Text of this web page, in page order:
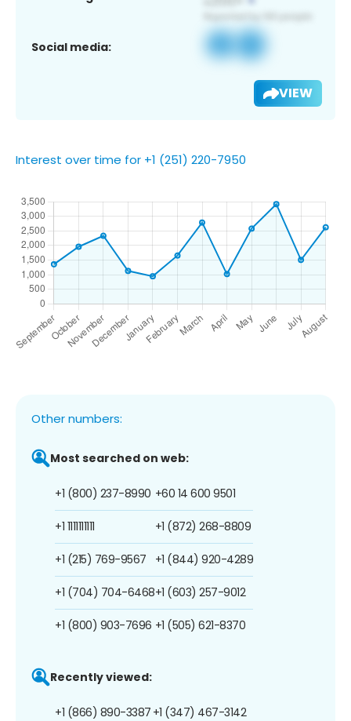
Social media:
VIEW
Interest over time for +1 (251) 220-7950
Other numbers:
Most searched on web:
+1 (800) 237-8990
+1 1111111111
+1 (215) 769-9567
+1 (704) 704-6468
+1 (800) 903-7696
+60 14 600 9501
+1 (872) 268-8809
+1 (844) 920-4289
+1 (603) 257-9012
+1 (505) 621-8370
Recently viewed:
+1 (866) 890-3387 +1 (347) 467-3142